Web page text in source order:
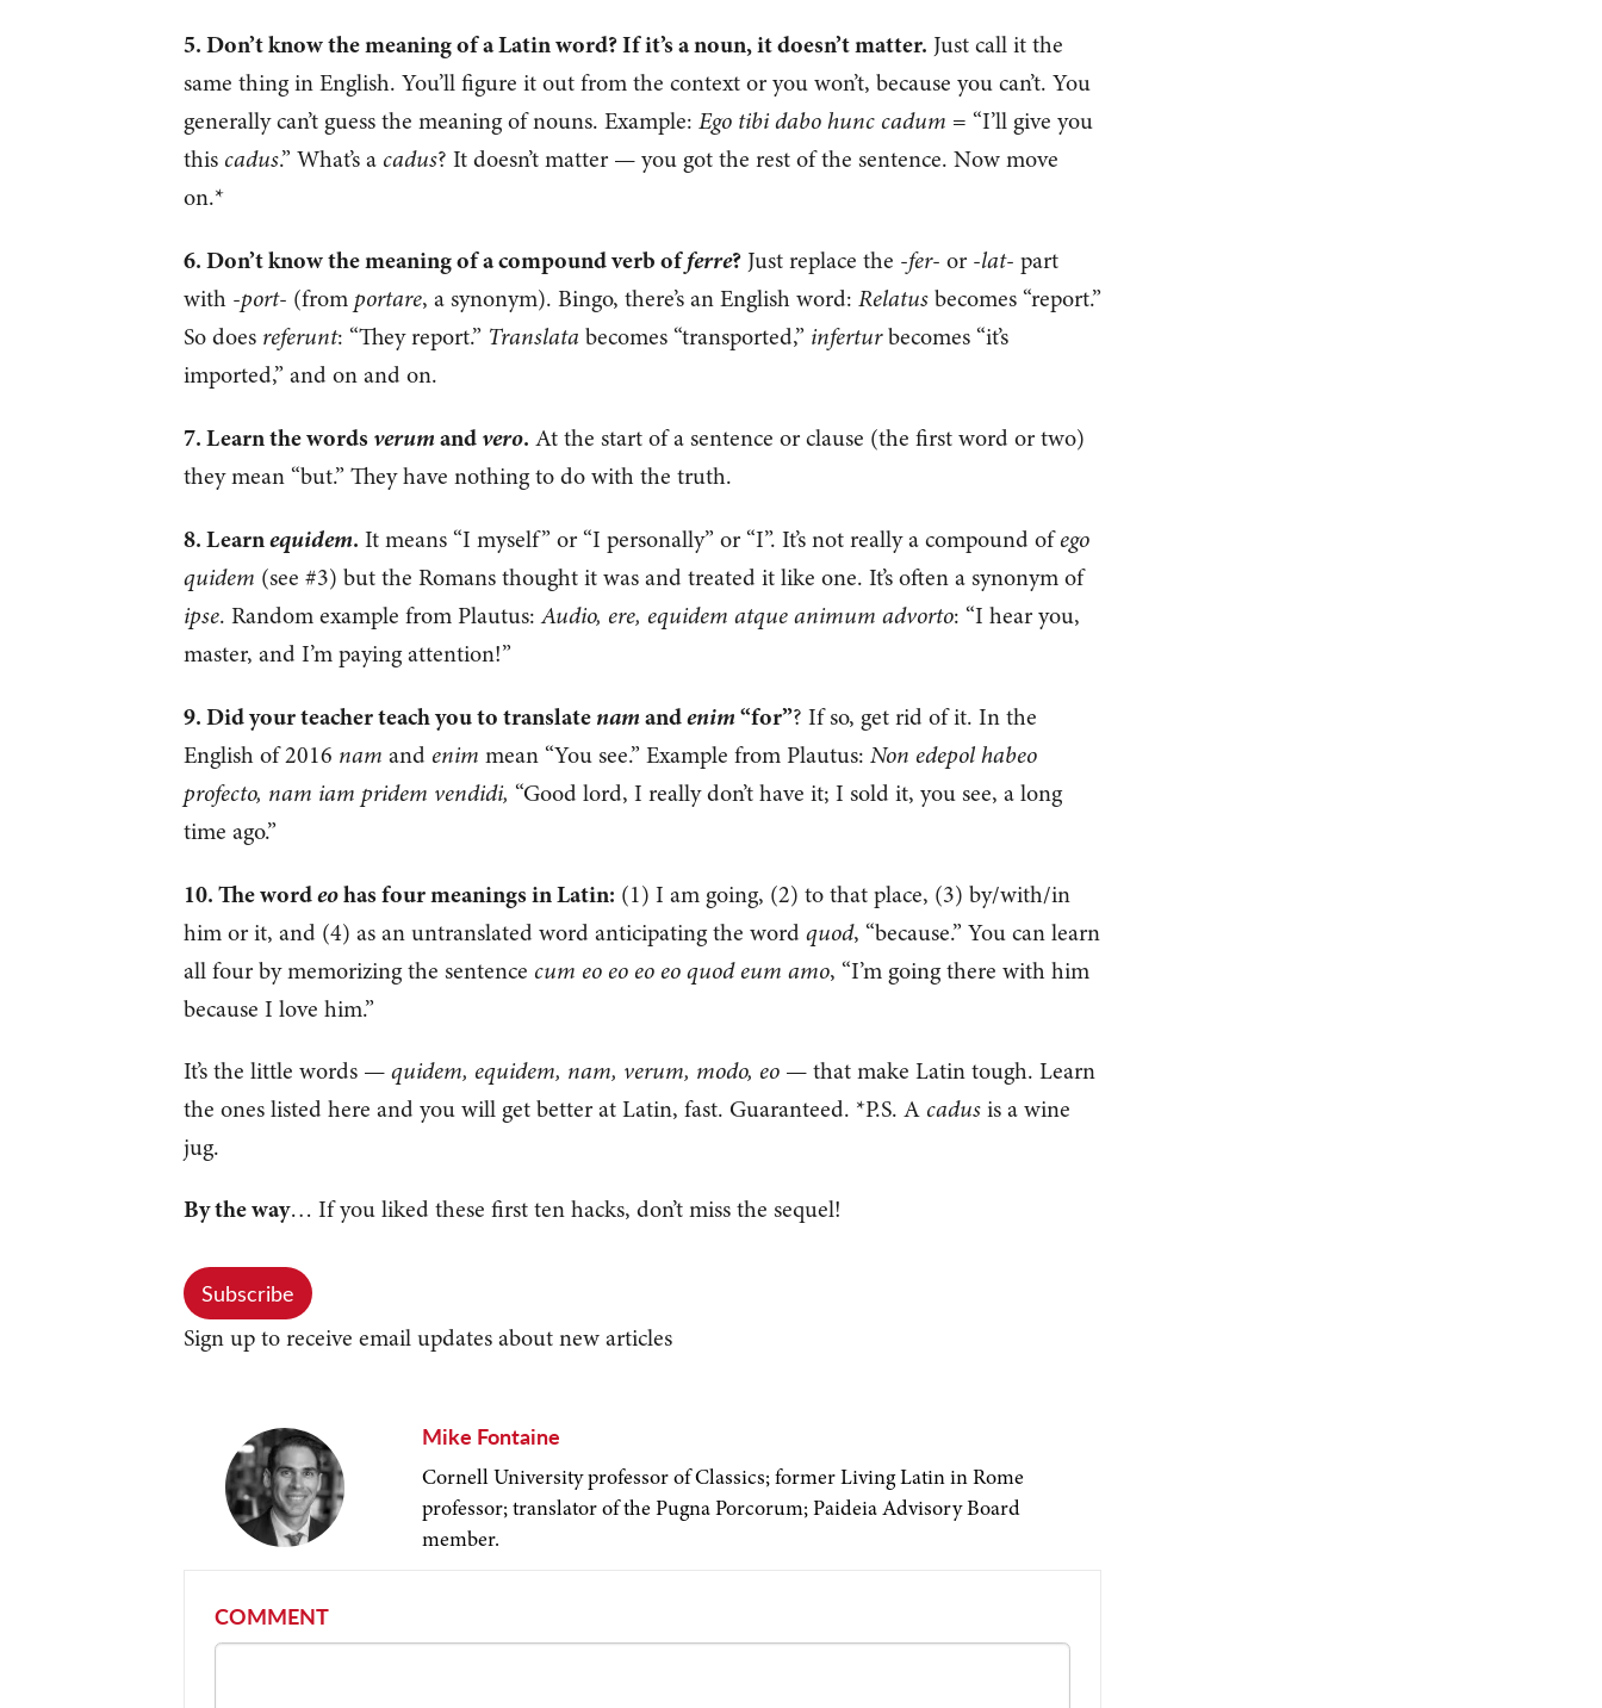
5. Don’t know the meaning of a Latin word? If it’s a noun, it doesn’t matter. Just call it the
same thing in English. You’ll figure it out from the context or you won’t, because you can’t. You
generally can’t guess the meaning of nouns. Example: Ego tibi dabo hunc cadum = “I’ll give you
this cadus.” What’s a cadus? It doesn’t matter — you got the rest of the sentence. Now move
on.*
6. Don’t know the meaning of a compound verb offerre?Just replace the -fer- or -lat- part
with -port- (from portare, a synonym). Bingo, there’s an English word: Relatusbecomes “report.”
So does referunt: “They report.” Translata becomes “transported,” inferturbecomes “it’s
imported,” and on and on.
7. Learn the words verumandvero. At the start of a sentence or clause (the first word or two)
they mean “but.” They have nothing to do with the truth.
8. Learnequidem. It means “I myself” or “I personally” or “I”. It’s not really a compound ofego
quidem (see #3) but the Romans thought it was and treated it like one. It’s often a synonym of
ipse. Random example from Plautus:Audio, ere, equidem atque animum advorto: “I hear you,
master, and I’m paying attention!”
9. Did your teacher teach you to translatenamandenim“for”? If so, get rid of it. In the
English of 2016 nam and enim mean “You see.” Example from Plautus: Non edepol habeo
profecto, nam iam pridem vendidi, “Good lord, I really don’t have it; I sold it, you see, a long
time ago.”
10. The wordeohas four meanings in Latin: (1) I am going, (2) to that place, (3) by/with/in
him or it, and (4) as an untranslated word anticipating the word quod, “because.” You can learn
all four by memorizing the sentence cum eo eo eo eo quod eum amo, “I’m going there with him
because I love him.”
It’s the little words —quidem, equidem, nam, verum, modo, eo— that make Latin tough. Learn
the ones listed here and you will get better at Latin, fast. Guaranteed. *P.S. A cadusis a wine
jug.
By the way… If you liked these first ten hacks, don’t miss the sequel!
Subscribe
Sign up to receive email updates about new articles
Mike Fontaine
Cornell University professor of Classics; former Living Latin in Rome
professor; translator of the Pugna Porcorum; Paideia Advisory Board
member.
COMMENT